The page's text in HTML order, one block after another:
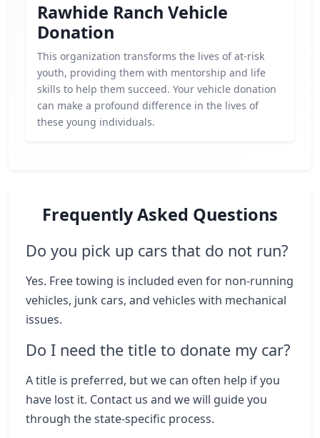
Rawhide Ranch Vehicle
Donation
This organization transforms the lives of at-risk
youth, providing them with mentorship and life
skills to help them succeed. Your vehicle donation
can make a profound difference in the lives of
these young individuals.
Frequently Asked Questions
Do you pick up cars that do not run?
Yes. Free towing is included even for non-running
vehicles, junk cars, and vehicles with mechanical
issues.
Do I need the title to donate my car?
A title is preferred, but we can often help if you
have lost it. Contact us and we will guide you
through the state-specific process.